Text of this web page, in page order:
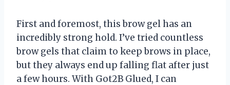
First and foremost, this brow gel has an
incredibly strong hold. I’ve tried countless
brow gels that claim to keep brows in place,
but they always end up falling flat after just
a few hours. With Got2B Glued, I can